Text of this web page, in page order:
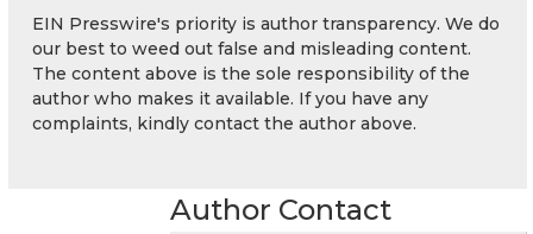
EIN Presswire's priority is author transparency. We do
our best to weed out false and misleading content.
The content above is the sole responsibility of the
author who makes it available. If you have any
complaints, kindly contact the author above.
Author Contact